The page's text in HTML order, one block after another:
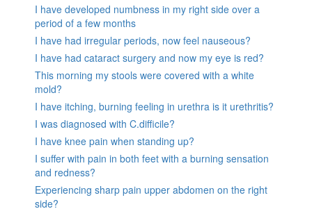
I have developed numbness in my right side over a
period of a few months
I have had irregular periods, now feel nauseous?
I have had cataract surgery and now my eye is red?
This morning my stools were covered with a white
mold?
I have itching, burning feeling in urethra is it urethritis?
I was diagnosed with C.difficile?
I have knee pain when standing up?
I suffer with pain in both feet with a burning sensation
and redness?
Experiencing sharp pain upper abdomen on the right
side?